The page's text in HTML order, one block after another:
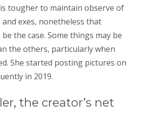
tougher to maintain observe of
exes, nonetheless that
be the case. Some things may be
the others, particularly when
She started posting pictures on
in 2019.
the creator’s net